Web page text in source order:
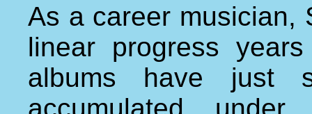
As a career musician,
linear progress
albums have just
accumulated